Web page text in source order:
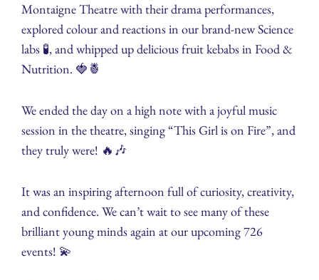
Montaigne Theatre with their drama performances,
explored colour and reactions in our brand-new Science
labs 🧪, and whipped up delicious fruit kebabs in Food &
Nutrition. 🍓🍍
We ended the day on a high note with a joyful music
session in the theatre, singing “This Girl is on Fire”, and
they truly were! 🔥🎶
It was an inspiring afternoon full of curiosity, creativity,
and confidence. We can’t wait to see many of these
brilliant young minds again at our upcoming 726
events! 💫